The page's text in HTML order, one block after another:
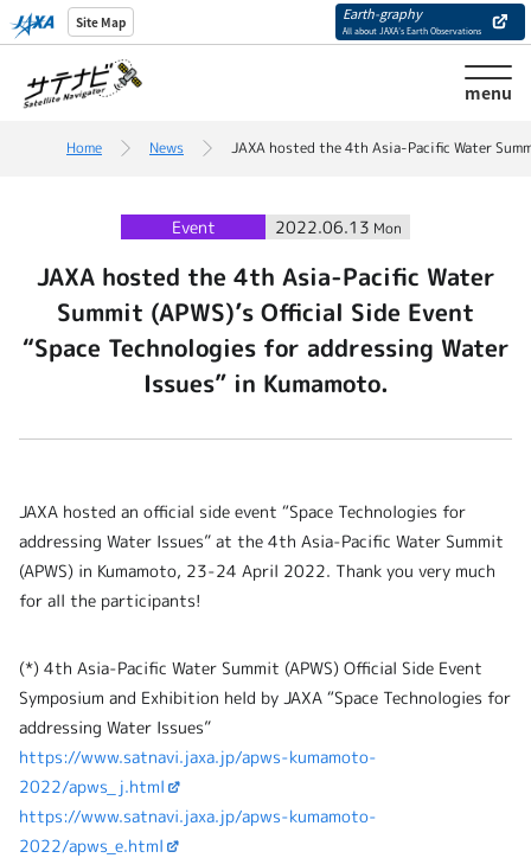
Site Map Earth-graphy
All about JAXA’s Earth Observations
menu
Home News JAXA hosted the 4th Asia-Pacific Water
Event 2022.06.13 Mon
JAXA hosted the 4th Asia-Pacific Water
Summit (APWS)’s Official Side Event
“Space Technologies for addressing Water
Issues” in Kumamoto.
JAXA hosted an official side event “Space Technologies for
addressing Water Issues” at the 4th Asia-Pacific Water Summit
(APWS) in Kumamoto, 23-24 April 2022. Thank you very much
for all the participants!
(*) 4th Asia-Pacific Water Summit (APWS) Official Side Event
Symposium and Exhibition held by JAXA “Space Technologies for
addressing Water Issues”
https://www.satnavi.jaxa.jp/apws-kumamoto-
2022/apws_j.html
https://www.satnavi.jaxa.jp/apws-kumamoto-
2022/apws_e.html